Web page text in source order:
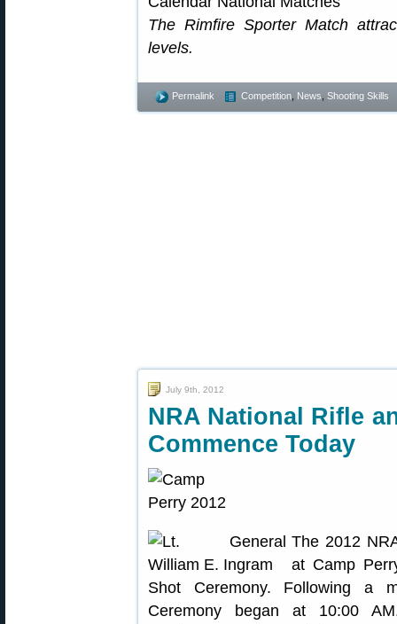
The Rimfire Sporter Match
levels.
Permalink Competition News Shooting Skills
July 9th, 2012
NRA National Rifle
Commence Today
The 2012
at Camp
Shot Ceremony. Following a
Ceremony began at 10:00